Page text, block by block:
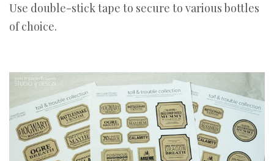
Use double-stick tape to secure to various bottles
of choice.